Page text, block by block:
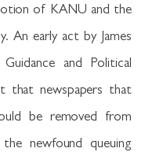
of KANU and the
An early act by James
and Political
that newspapers that
be removed from
newfound queuing